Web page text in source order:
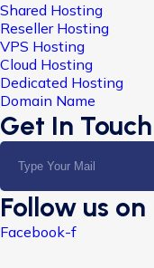
Shared Hosting
Reseller Hosting
VPS Hosting
Cloud Hosting
Dedicated Hosting
Domain Name
Get In Touch
Follow us on
Facebook-f